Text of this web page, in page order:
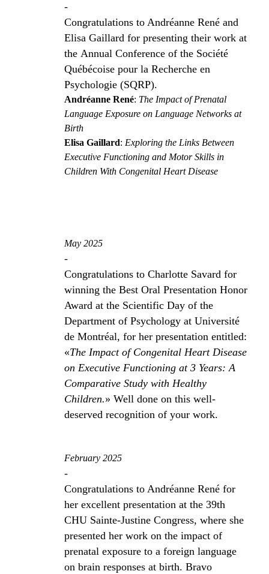
-
Congratulations to Andréanne René and
Elisa Gaillard for presenting their work at
the Annual Conference of the Société
Québécoise pour la Recherche en
Psychologie (SQRP).
Andréanne René: The Impact of Prenatal
Language Exposure on Language Networks at
Birth
Elisa Gaillard: Exploring the Links Between
Executive Functioning and Motor Skills in
Children With Congenital Heart Disease
May 2025
-
Congratulations to Charlotte Savard for
winning the Best Oral Presentation Honor
Award at the Scientific Day of the
Department of Psychology at Université
de Montréal, for her presentation entitled:
«The Impact of Congenital Heart Disease
on Executive Functioning at 3 Years: A
Comparative Study with Healthy
Children.» Well done on this well-
deserved recognition of your work.
February 2025
-
Congratulations to Andréanne René for
her excellent presentation at the 39th
CHU Sainte-Justine Congress, where she
presented her work on the impact of
prenatal exposure to a foreign language
on brain responses at birth. Bravo